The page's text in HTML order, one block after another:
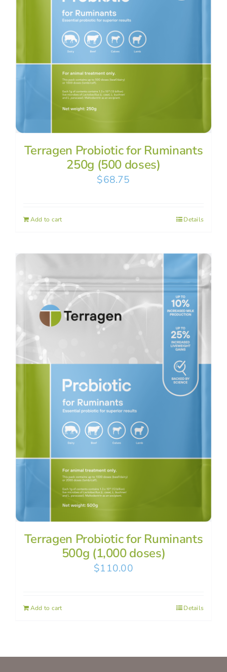
Terragen Probiotic for Ruminants
250g (500 doses)
$68.75
Add to cart Details
Terragen Probiotic for Ruminants
500g (1,000 doses)
$110.00
Add to cart Details